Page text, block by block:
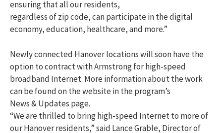
ensuring that all our residents,
regardless of zip code, can participate in the digital
economy, education, healthcare, and more.”
Newly connected Hanover locations will soon have the
option to contract with Armstrong for high-speed
broadband Internet. More information about the work
can be found on the website in the program’s
News & Updates page.
“We are thrilled to bring high-speed Internet to more of
our Hanover residents,” said Lance Grable, Director of